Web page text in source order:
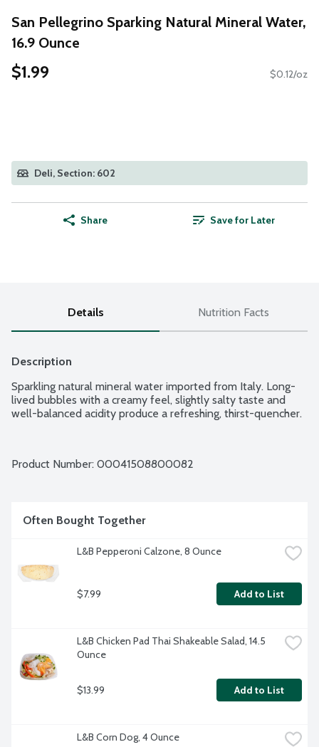
San Pellegrino Sparking Natural Mineral Water,
16.9 Ounce
$1.99 $0.12/oz
Deli, Section: 602
Share Save for Later
Details Nutrition Facts
Description
Sparkling natural mineral water imported from Italy. Long-
lived bubbles with a creamy feel, slightly salty taste and
well-balanced acidity produce a refreshing, thirst-quencher.
Product Number: 00041508800082
Often Bought Together
L&B Pepperoni Calzone, 8 Ounce
$7.99 Add to List
L&B Chicken Pad Thai Shakeable Salad, 14.5
Ounce
$13.99 Add to List
L&B Corn Dog, 4 Ounce